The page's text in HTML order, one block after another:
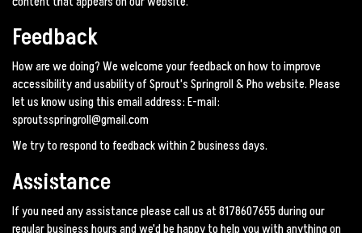
Feedback
How are we doing? We welcome your feedback on how to improve
accessibility and usability of Sprout's Springroll & Pho website. Please
let us know using this email address: E-mail:
sproutsspringroll@gmail.com
We try to respond to feedback within 2 business days.
Assistance
If you need any assistance please call us at8178607655during our
regular business hours and we'd be happy to help you with anything on